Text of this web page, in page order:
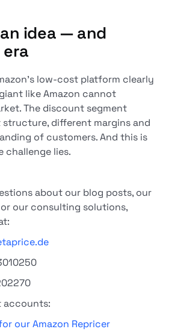
idea — and
low-cost platform clearly
like Amazon cannot
The discount segment
different margins and
of customers. And this is
challenge lies.
about our blog posts, our
our consulting solutions,
accounts:
our Amazon Repricer